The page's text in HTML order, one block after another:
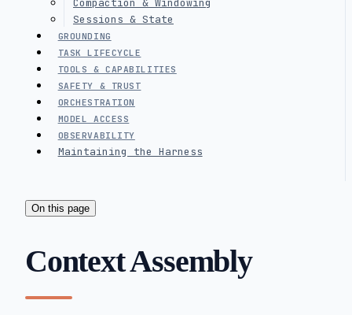
Compaction & Windowing
Sessions & State
GROUNDING
TASK LIFECYCLE
TOOLS & CAPABILITIES
SAFETY & TRUST
ORCHESTRATION
MODEL ACCESS
OBSERVABILITY
Maintaining the Harness
On this page
Context Assembly